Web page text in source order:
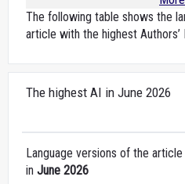
The following table shows the
article with the highest
The highest AI in June 2026
Language versions of the article
in June 2026